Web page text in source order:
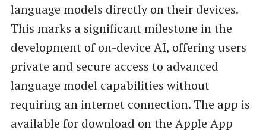
language models directly on their devices.
This marks a significant milestone in the
development of on-device AI, offering users
private and secure access to advanced
language model capabilities without
requiring an internet connection. The app is
available for download on the Apple App